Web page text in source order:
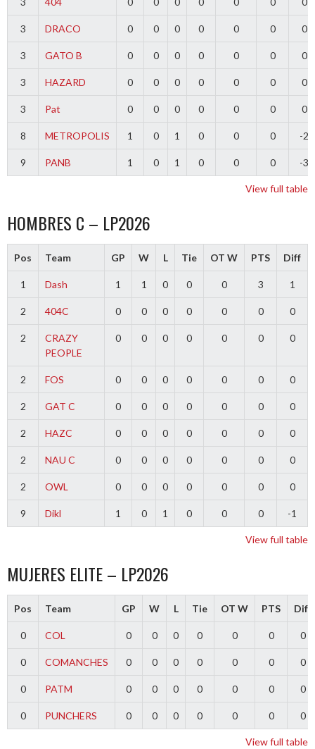
3 DRACO 0 0 0 0 0 0 0
3 GATO B 0 0 0 0 0 0 0
3 HAZARD 0 0 0 0 0 0 0
3 Pat 0 0 0 0 0 0 0
8 METROPOLIS 1 0 1 0 0 0 -2
9 PANB 1 0 1 0 0 0 -3
View full table
HOMBRES C – LP2026
Pos Team GP W L Tie OT W PTS Diff
1 Dash 1 1 0 0 0 3 1
2 404C 0 0 0 0 0 0 0
2
CRAZY
PEOPLE
0 0 0 0 0 0 0
2 FOS 0 0 0 0 0 0 0
2 GAT C 0 0 0 0 0 0 0
2 HAZC 0 0 0 0 0 0 0
2 NAU C 0 0 0 0 0 0 0
2 OWL 0 0 0 0 0 0 0
9 Dikl 1 0 1 0 0 0 -1
View full table
MUJERES ELITE – LP2026
Pos Team GP W L Tie OT W PTS Diff
0 COL 0 0 0 0 0 0 0
0 COMANCHES 0 0 0 0 0 0 0
0 PATM 0 0 0 0 0 0 0
0 PUNCHERS 0 0 0 0 0 0 0
View full table